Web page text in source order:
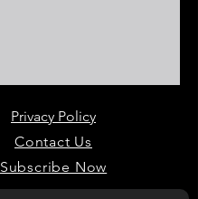
Privacy Policy
Contact Us
Subscribe Now